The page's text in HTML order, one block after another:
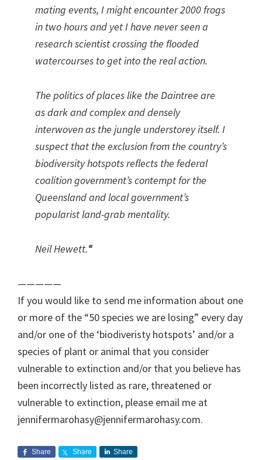
mating events, I might encounter 2000 frogs
in two hours and yet I have never seen a
research scientist crossing the flooded
watercourses to get into the real action.
The politics of places like the Daintree are
as dark and complex and densely
interwoven as the jungle understorey itself. I
suspect that the exclusion from the country’s
biodiversity hotspots reflects the federal
coalition government’s contempt for the
Queensland and local government’s
popularist land-grab mentality.
Neil Hewett.“
—————
If you would like to send me information about one
or more of the “50 species we are losing” every day
and/or one of the ‘biodiveristy hotspots’ and/or a
species of plant or animal that you consider
vulnerable to extinction and/or that you believe has
been incorrectly listed as rare, threatened or
vulnerable to extinction, please email me at
jennifermarohasy@jennifermarohasy.com.
Share Share Share